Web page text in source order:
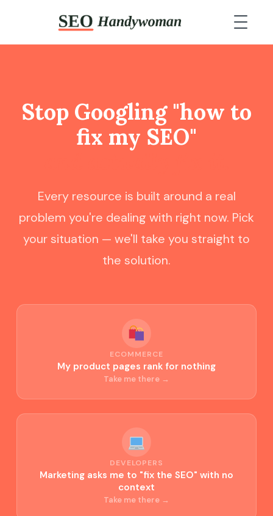
Stop Googling "how to
fix my SEO"
Every resource is built around a real
problem you're dealing with right now. Pick
your situation — we'll take you straight to
the solution.
ECOMMERCE
My product pages rank for nothing
Take me there →
DEVELOPERS
Marketing asks me to "fix the SEO" with no
context
Take me there →